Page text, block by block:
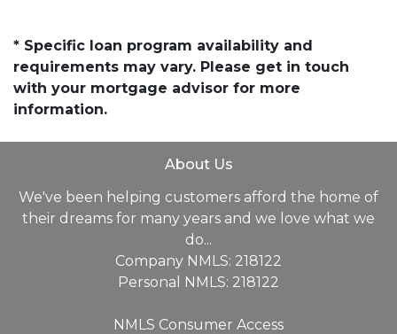
* Specific loan program availability and
requirements may vary. Please get in touch
with your mortgage advisor for more
information.
About Us
We've been helping customers afford the home of
their dreams for many years and we love what we
do...
Company NMLS: 218122
Personal NMLS: 218122
NMLS Consumer Access